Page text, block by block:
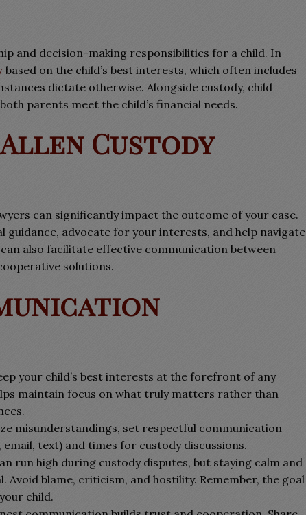
and decision-making responsibilities for a child. In
based on the child’s best interests, which often includes
dictate otherwise. Alongside custody, child
parents meet the child’s financial needs.
Custody
can significantly impact the outcome of your case.
guidance, advocate for your interests, and help navigate
also facilitate effective communication between
solutions.
your child’s best interests at the forefront of any
maintain focus on what truly matters rather than
misunderstandings, set respectful communication
text) and times for custody discussions.
run high during custody disputes, but staying calm and
blame, criticism, and hostility. Remember, the goal
child.